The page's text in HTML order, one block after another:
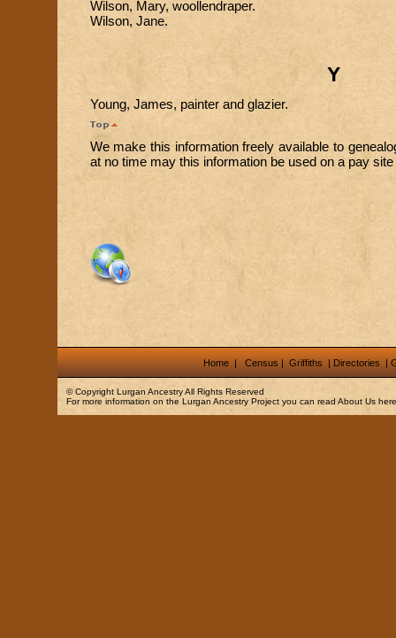
Wilson, Mary, woollendraper.
Wilson, Jane.
Y
Young, James, painter and glazier.
We make this information freely available to
at no time may this information be used on a pay
Home | Census| Griffiths| Directories|
© Copyright Lurgan AncestryAll Rights Reserved
For more information on the Lurgan Ancestry Project you can read About Us